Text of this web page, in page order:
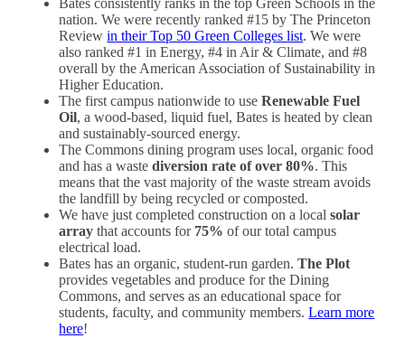
Bates consistently ranks in the top Green Schools in the
nation. We were recently ranked #15 by The Princeton
Reviewin their Top 50 Green Colleges list. We were
also ranked #1 in Energy, #4 in Air & Climate, and #8
overall by the American Association of Sustainability in
Higher Education.
The first campus nationwide to useRenewable Fuel
Oil, a wood-based, liquid fuel, Bates is heated by clean
and sustainably-sourced energy.
The Commons dining program uses local, organic food
and has a wastediversion rate of over 80%. This
means that the vast majority of the waste stream avoids
the landfill by being recycled or composted.
We have just completed construction on a localsolar
array that accounts for75% of our total campus
electrical load.
Bates has an organic, student-run garden.The Plot
provides vegetables and produce for the Dining
Commons, and serves as an educational space for
students, faculty, and community members.Learn more
here!